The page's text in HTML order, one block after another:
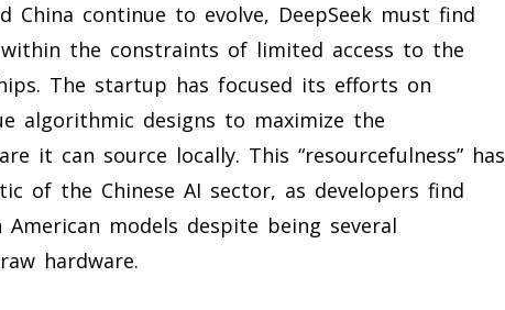
China continue to evolve, DeepSeek must find
the constraints of limited access to the
The startup has focused its efforts on
algorithmic designs to maximize the
it can source locally. This “resourcefulness” has
of the Chinese AI sector, as developers find
models despite being several
hardware.